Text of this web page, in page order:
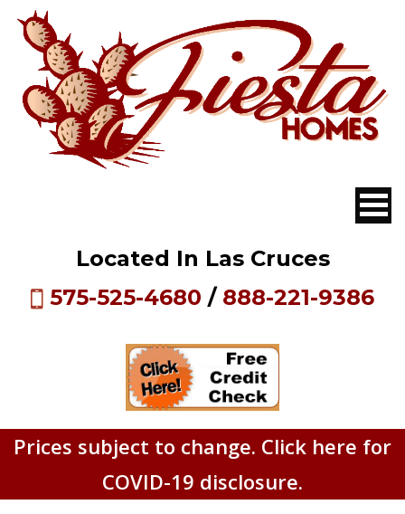
Located In Las Cruces
575-525-4680 / 888-221-9386
Prices subject to change. Click here for
COVID-19 disclosure.